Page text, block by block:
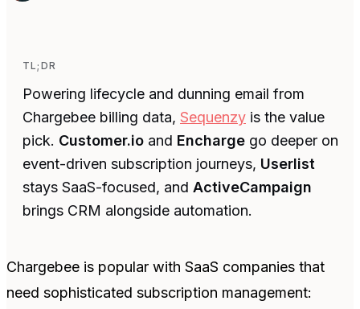
TL;DR
Powering lifecycle and dunning email from
Chargebee billing data, Sequenzy is the value
pick. Customer.io and Encharge go deeper on
event-driven subscription journeys, Userlist
stays SaaS-focused, and ActiveCampaign
brings CRM alongside automation.
Chargebee is popular with SaaS companies that
need sophisticated subscription management: